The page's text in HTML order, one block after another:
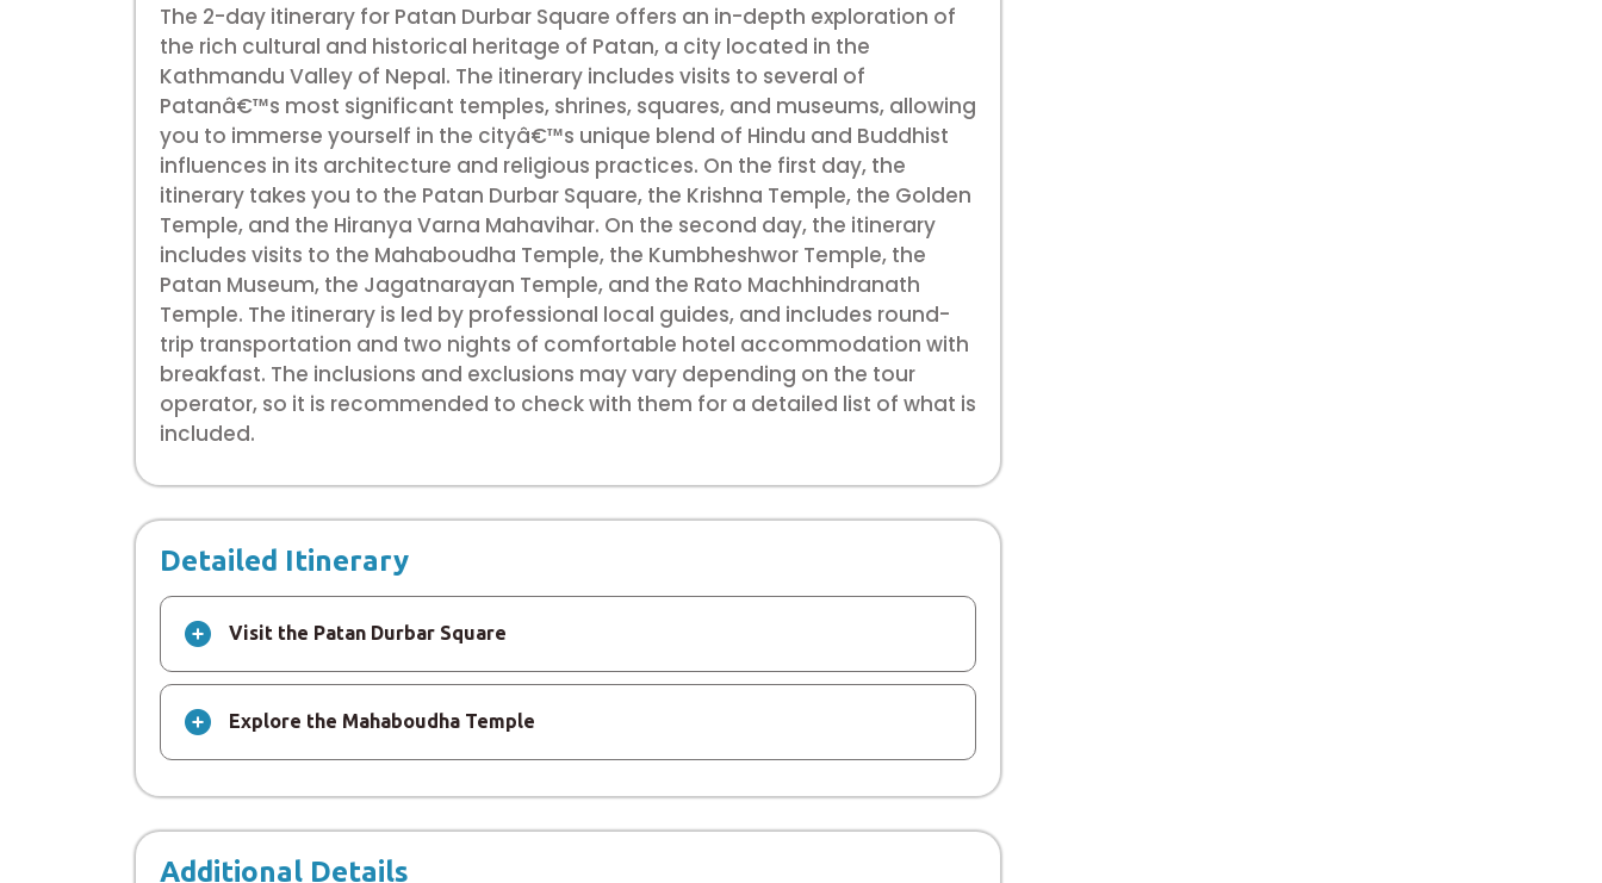
The 2-day itinerary for Patan Durbar Square offers an in-depth exploration of
the rich cultural and historical heritage of Patan, a city located in the
Kathmandu Valley of Nepal. The itinerary includes visits to several of
Patanâ€™s most significant temples, shrines, squares, and museums, allowing
you to immerse yourself in the cityâ€™s unique blend of Hindu and Buddhist
influences in its architecture and religious practices. On the first day, the
itinerary takes you to the Patan Durbar Square, the Krishna Temple, the Golden
Temple, and the Hiranya Varna Mahavihar. On the second day, the itinerary
includes visits to the Mahaboudha Temple, the Kumbheshwor Temple, the
Patan Museum, the Jagatnarayan Temple, and the Rato Machhindranath
Temple. The itinerary is led by professional local guides, and includes round-
trip transportation and two nights of comfortable hotel accommodation with
breakfast. The inclusions and exclusions may vary depending on the tour
operator, so it is recommended to check with them for a detailed list of what is
included.
Detailed Itinerary
Visit the Patan Durbar Square
Explore the Mahaboudha Temple
Additional Details